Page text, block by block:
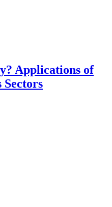
Applications of